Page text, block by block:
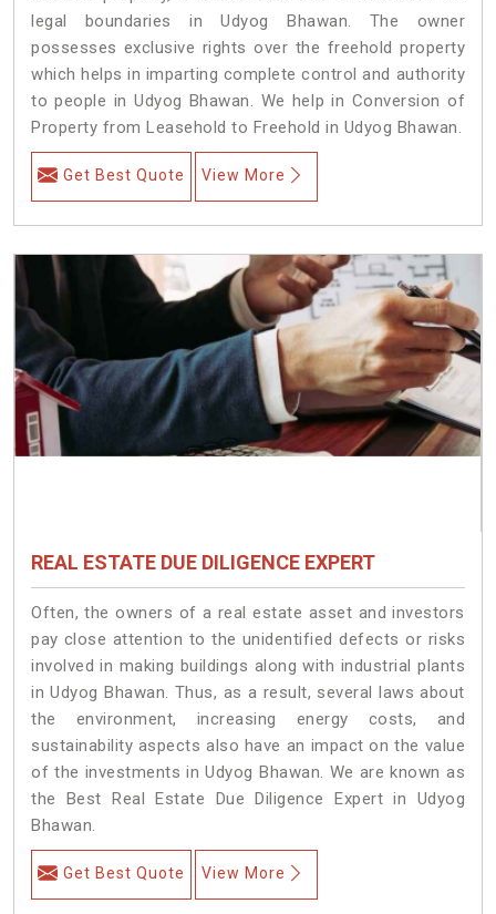
legal boundaries in Udyog Bhawan. The owner
possesses exclusive rights over the freehold property
which helps in imparting complete control and authority
to people in Udyog Bhawan. We help in Conversion of
Property from Leasehold to Freehold in Udyog Bhawan.
Get Best Quote View More
REAL ESTATE DUE DILIGENCE EXPERT
Often, the owners of a real estate asset and investors
pay close attention to the unidentified defects or risks
involved in making buildings along with industrial plants
in Udyog Bhawan. Thus, as a result, several laws about
the environment, increasing energy costs, and
sustainability aspects also have an impact on the value
of the investments in Udyog Bhawan. We are known as
the Best Real Estate Due Diligence Expert in Udyog
Bhawan.
Get Best Quote View More